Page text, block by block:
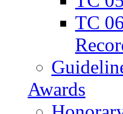
TC
Awards